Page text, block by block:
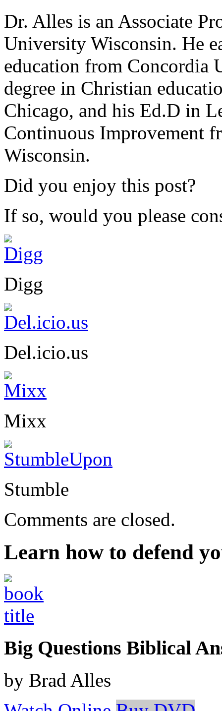
Dr. Alles is an Associate
University Wisconsin. He
education from Concordia
degree in Christian
Chicago, and his Ed.D in
Continuous Improvement
Wisconsin.
Did you enjoy this post?
If so, would you please
Digg
Del.icio.us
Mixx
Stumble
Comments are closed.
Learn how to defend
Big Questions Biblical
by Brad Alles